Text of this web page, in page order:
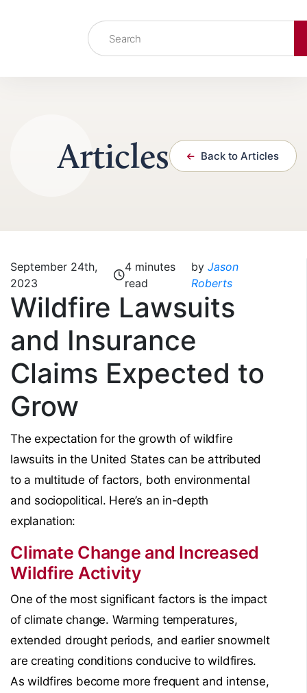
Skip to content
Articles Back to Articles
September 24th,
2023
4 minutes
read
byJason
Roberts
Wildfire Lawsuits
and Insurance
Claims Expected to
Grow
The expectation for the growth of wildfire
lawsuits in the United States can be attributed
to a multitude of factors, both environmental
and sociopolitical. Here’s an in-depth
explanation:
Climate Change and Increased
Wildfire Activity
One of the most significant factors is the impact
of climate change. Warming temperatures,
extended drought periods, and earlier snowmelt
are creating conditions conducive to wildfires.
As wildfires become more frequent and intense,